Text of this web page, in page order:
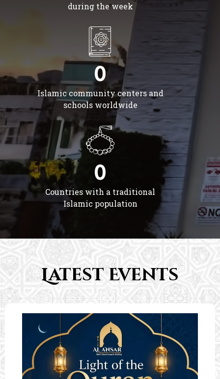
during the week
0
Islamic community centers and
schools worldwide
0
Countries with a traditional
Islamic population
Latest Events